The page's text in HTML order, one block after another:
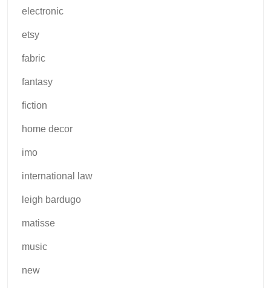
electronic
etsy
fabric
fantasy
fiction
home decor
imo
international law
leigh bardugo
matisse
music
new